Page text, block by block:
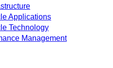
Applications
Technology
Management